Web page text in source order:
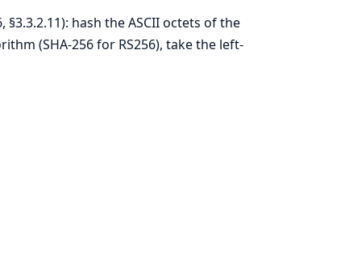
hash the ASCII octets of the
(SHA-256 for RS256), take the left-